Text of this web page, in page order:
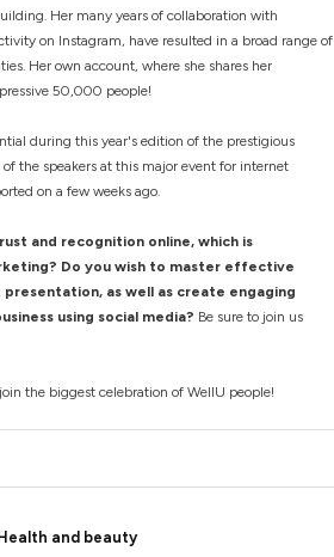
Her many years of collaboration with
on Instagram, have resulted in a broad range of
Her own account, where she shares her
50,000 people!
during this year's edition of the prestigious
of the speakers at this major event for internet
on a few weeks ago.
and recognition online, which is
Do you wish to master effective
as well as create engaging
using social media? Be sure to join us
the biggest celebration of WellU people!
and beauty